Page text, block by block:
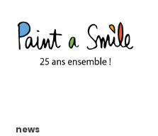
Skip
content
Category:
news